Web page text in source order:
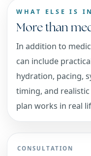
WHAT ELSE IS
More than
In addition to
can include
hydration, pacing,
timing, and
plan works in real
CONSULTATION